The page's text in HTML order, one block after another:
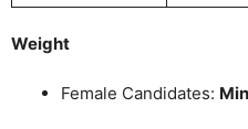
Weight
Female Candidates: